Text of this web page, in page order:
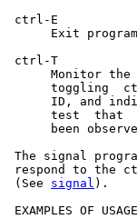
ctrl-E
Exit
ctrl-T
Monitor the
toggling
ID, and
test  that
been
The signal
respond to the
(See signal ).
EXAMPLES OF